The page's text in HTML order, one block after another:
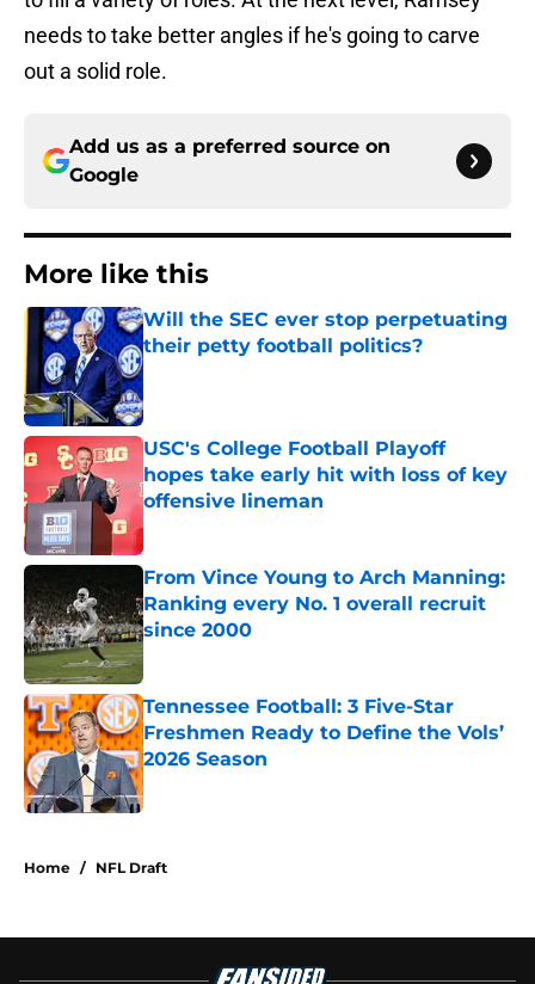
needs to take better angles if he's going to carve
out a solid role.
Add us as a preferred source on
Google
More like this
Will the SEC ever stop perpetuating
their petty football politics?
Published by on Invalid Date
USC's College Football Playoff
hopes take early hit with loss of key
offensive lineman
Published by on Invalid Date
From Vince Young to Arch Manning:
Ranking every No. 1 overall recruit
since 2000
Published by on Invalid Date
Tennessee Football: 3 Five-Star
Freshmen Ready to Define the Vols’
2026 Season
Published by on Invalid Date
Home / NFL Draft